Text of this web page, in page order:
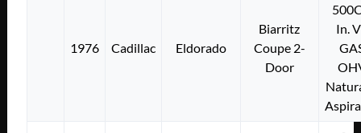
1976 Cadillac Eldorado
Biarritz
Coupe 2-
Door
In.